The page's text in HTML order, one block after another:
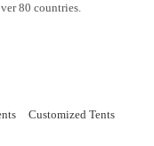
80 countries.
Customized Tents